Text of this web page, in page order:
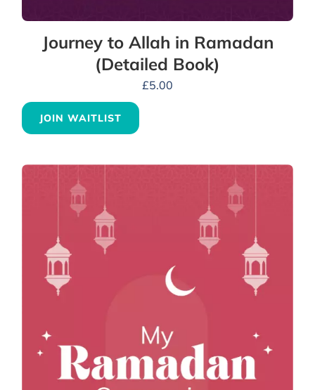
Journey to Allah in Ramadan
(Detailed Book)
£5.00
JOIN WAITLIST